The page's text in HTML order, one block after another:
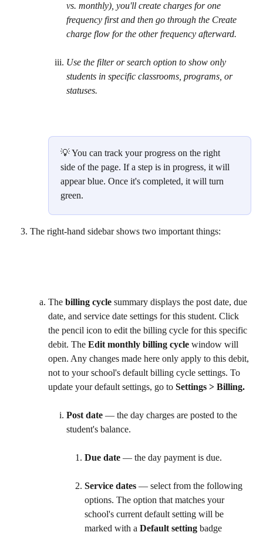
vs. monthly), you'll create charges for one
frequency first and then go through the Create
charge flow for the other frequency afterward.
Use the filter or search option to show only
students in specific classrooms, programs, or
statuses.
💡 You can track your progress on the right
side of the page. If a step is in progress, it will
appear blue. Once it's completed, it will turn
green.
The right-hand sidebar shows two important things:
The billing cycle summary displays the post date, due
date, and service date settings for this student. Click
the pencil icon to edit the billing cycle for this specific
debit. The Edit monthly billing cycle window will
open. Any changes made here only apply to this debit,
not to your school's default billing cycle settings. To
update your default settings, go to Settings > Billing.
Post date — the day charges are posted to the
student's balance.
Due date — the day payment is due.
Service dates — select from the following
options. The option that matches your
school's current default setting will be
marked with a Default setting badge